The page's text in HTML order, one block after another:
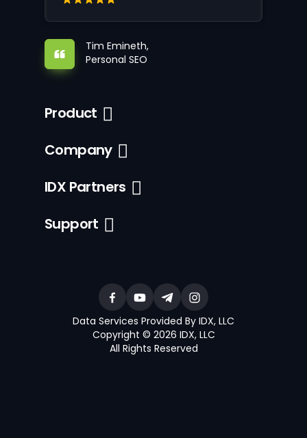
Tim Emineth,
Personal SEO
Product
Company
IDX Partners
Support
Data Services Provided By IDX, LLC
Copyright © 2026 IDX, LLC
All Rights Reserved